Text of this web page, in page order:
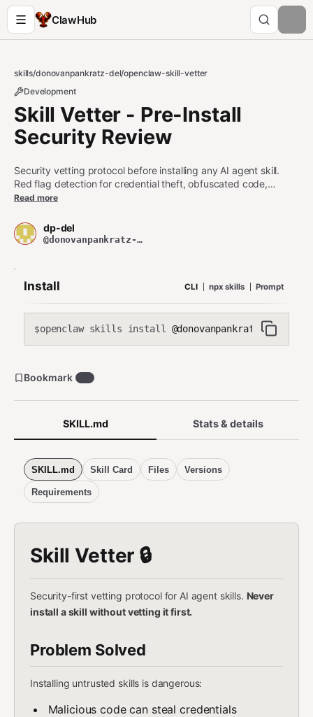
ClawHub
skills/donovanpankratz-del/openclaw-skill-vetter
Development
Skill Vetter - Pre-Install
Security Review
Security vetting protocol before installing any AI agent skill.
Red flag detection for credential theft, obfuscated code,
exfiltration. Risk classification LOW/MEDIUM/HIGH/EXTREME.
skills without running this first.
Read more
dp-del
@donovanpankratz-del
Install CLI npx skills Prompt
$openclaw skills install @donovanpankratz-del/
SKILL.md Stats & details
SKILL.md Skill Card Files Versions
Requirements
Skill Vetter 🔒
Security-first vetting protocol for AI agent skills. Never
install a skill without vetting it first.
Problem Solved
Installing untrusted skills is dangerous:
Malicious code can steal credentials
Bookmark